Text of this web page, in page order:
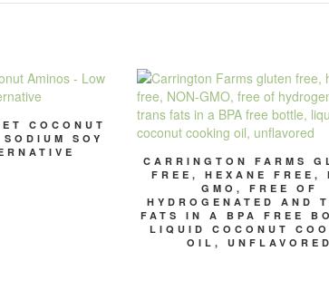
COCONUT
SOY
CARRINGTON FARMS
FREE, HEXANE FREE,
GMO, FREE OF
HYDROGENATED AND
FATS IN A BPA FREE
LIQUID COCONUT
OIL, UNFLAVORED